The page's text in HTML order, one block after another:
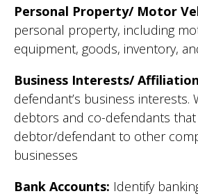
Personal Property/ Motor
personal property, including
equipment, goods, inventory,
Business Interests/
defendant’s business interests.
debtors and co-defendants
debtor/defendant to other
businesses
Bank Accounts: Identify